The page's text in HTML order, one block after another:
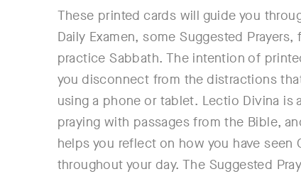
These printed cards will guide you
Daily Examen, some Suggested
practice Sabbath. The intention of
you disconnect from the distractions
using a phone or tablet. Lectio Divina is
praying with passages from the Bible,
helps you reflect on how you have seen
throughout your day. The Suggested